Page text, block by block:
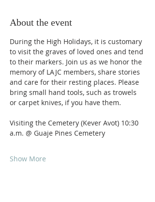
About the event
During the High Holidays, it is customary
to visit the graves of loved ones and tend
to their markers. Join us as we honor the
memory of LAJC members, share stories
and care for their resting places. Please
bring small hand tools, such as trowels
or carpet knives, if you have them.
Visiting the Cemetery (Kever Avot) 10:30
a.m. @ Guaje Pines Cemetery
Show More